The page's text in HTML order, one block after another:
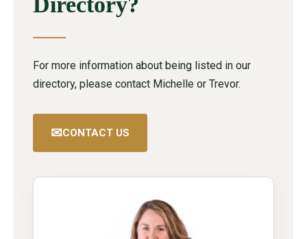
For more information about being listed in our
directory, please contact Michelle or Trevor.
✉CONTACT US